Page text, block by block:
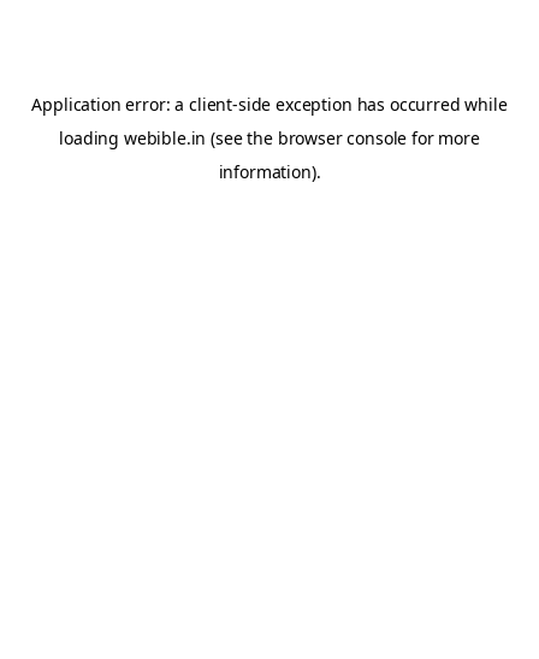
Application error: aclient-side exception has occurred while
loading webible.in (see the browser console for more
information).